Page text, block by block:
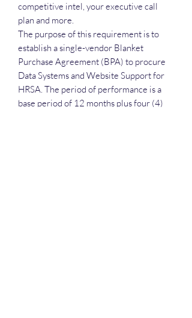
competitive intel, your executive call
plan and more.
The purpose of this requirement is to
establish a single-vendor Blanket
Purchase Agreement (BPA) to procure
Data Systems and Website Support for
HRSA. The period of performance is a
base period of 12 months plus four (4)